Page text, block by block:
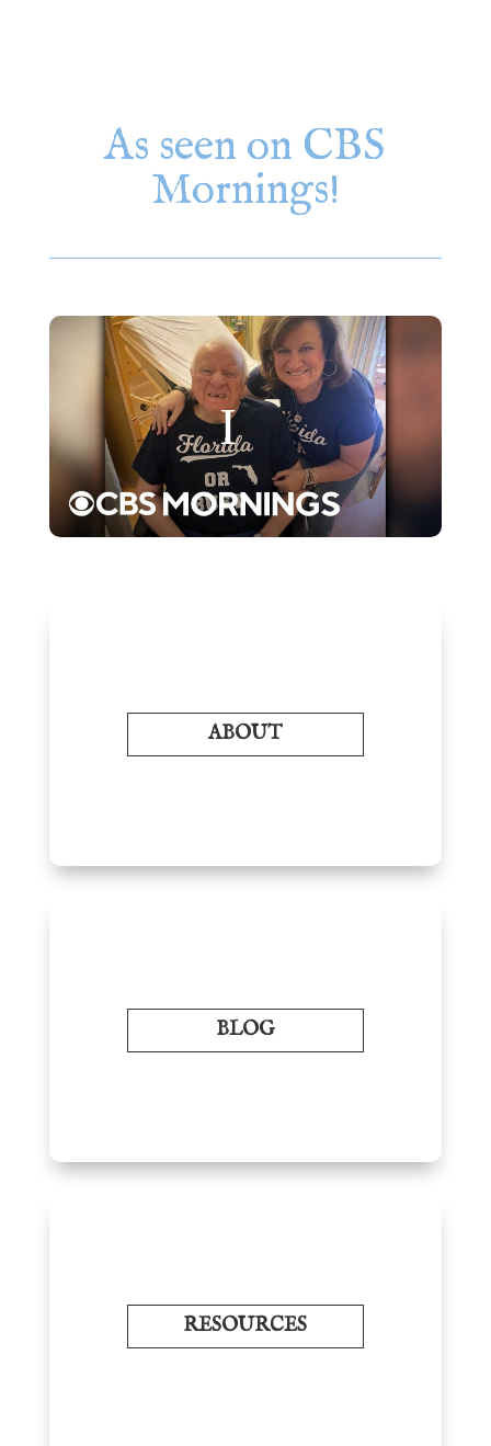
As seen on CBS
Mornings!
ABOUT
BLOG
RESOURCES